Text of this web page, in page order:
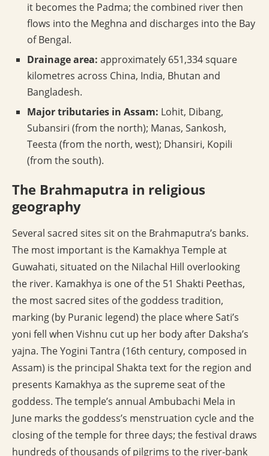
it becomes the Padma; the combined river then
flows into the Meghna and discharges into the Bay
of Bengal.
Drainage area: approximately 651,334 square
kilometres across China, India, Bhutan and
Bangladesh.
Major tributaries in Assam: Lohit, Dibang,
Subansiri (from the north); Manas, Sankosh,
Teesta (from the north, west); Dhansiri, Kopili
(from the south).
The Brahmaputra in religious
geography
Several sacred sites sit on the Brahmaputra’s banks.
The most important is the Kamakhya Temple at
Guwahati, situated on the Nilachal Hill overlooking
the river. Kamakhya is one of the 51 Shakti Peethas,
the most sacred sites of the goddess tradition,
marking (by Puranic legend) the place where Sati’s
yoni fell when Vishnu cut up her body after Daksha’s
yajna. The Yogini Tantra (16th century, composed in
Assam) is the principal Shakta text for the region and
presents Kamakhya as the supreme seat of the
goddess. The temple’s annual Ambubachi Mela in
June marks the goddess’s menstruation cycle and the
closing of the temple for three days; the festival draws
hundreds of thousands of pilgrims to the river-bank